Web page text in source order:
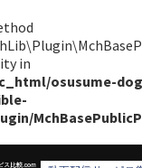
in
osusume-